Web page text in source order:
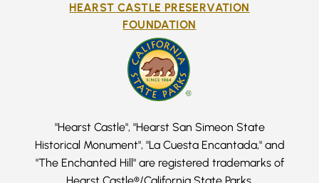
HEARST CASTLE PRESERVATION
FOUNDATION
"Hearst Castle", "Hearst San Simeon State
Historical Monument", "La Cuesta Encantada," and
"The Enchanted Hill" are registered trademarks of